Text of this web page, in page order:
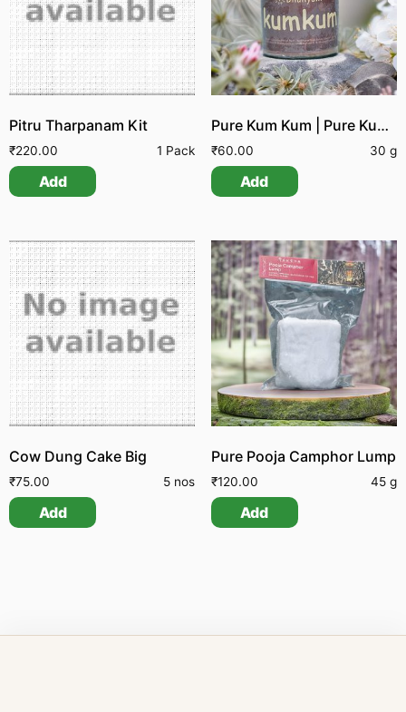
Pitru Tharpanam Kit
₹220.00 1 Pack
Add
Pure Kum Kum | Pure Kumgumam
₹60.00 30 g
Add
Cow Dung Cake Big
₹75.00 5 nos
Add
Pure Pooja Camphor Lump
₹120.00 45 g
Add